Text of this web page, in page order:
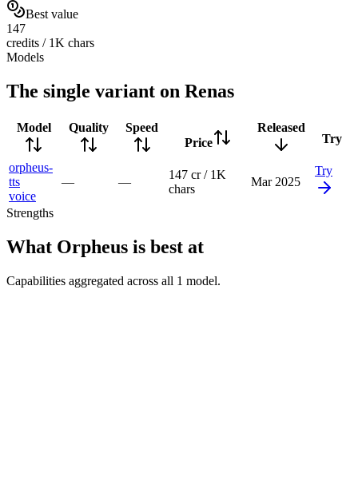
Best value
147
credits / 1K chars
Models
The single variant on Renas
Model Quality
Speed
Price
Released
Try
orpheus-
tts
voice
— —
147 cr / 1K
chars
Mar 2025
Try
Strengths
What Orpheus is best at
Capabilities aggregated across all 1 model.